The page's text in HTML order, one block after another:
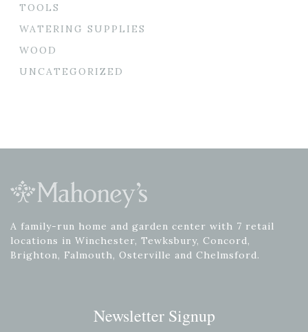
TOOLS
WATERING SUPPLIES
WOOD
UNCATEGORIZED
A family-run home and garden center with 7 retail
locations in Winchester, Tewksbury, Concord,
Brighton, Falmouth, Osterville and Chelmsford.
Newsletter Signup